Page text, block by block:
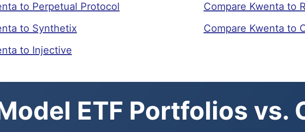
to Perpetual Protocol
to Synthetix
to Injective
Compare Kwenta to
Compare Kwenta to
ETF Portfolios vs.